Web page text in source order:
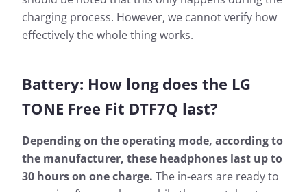
charging process. However, we cannot verify how
effectively the whole thing works.
Battery: How long does the LG
TONE Free Fit DTF7Q last?
Depending on the operating mode, according to
the manufacturer, these headphones last up to
30 hours on one charge. The in-ears are ready to